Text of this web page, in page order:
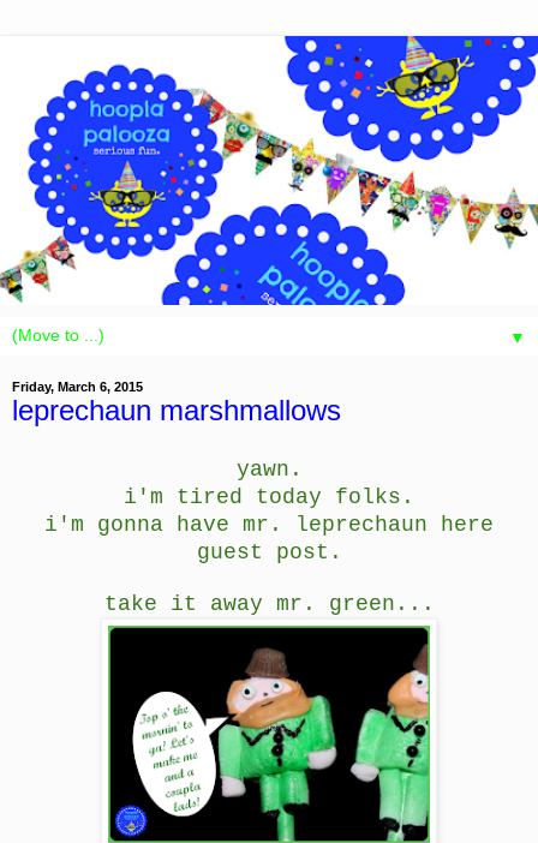
▼
Friday, March 6, 2015
leprechaun marshmallows
yawn.
i'm tired today folks.
i'm gonna have mr. leprechaun here
guest post.
take it away mr. green...